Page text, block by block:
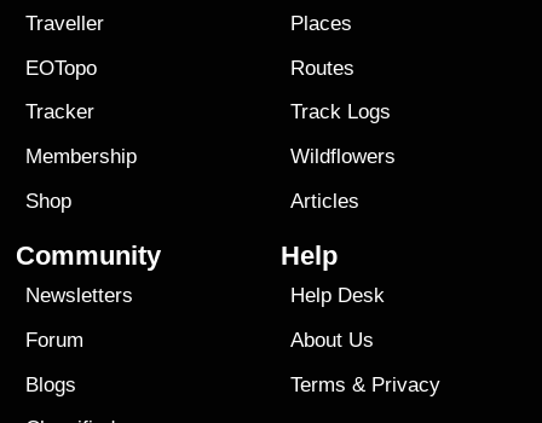
Traveller
EOTopo
Tracker
Membership
Shop
Places
Routes
Track Logs
Wildflowers
Articles
Community
Newsletters
Forum
Blogs
Help
Help Desk
About Us
Terms & Privacy